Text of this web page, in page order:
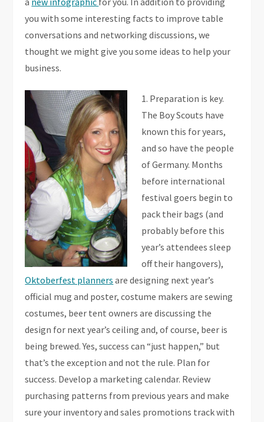
you with some interesting facts to improve table
conversations and networking discussions, we
thought we might give you some ideas to help your
business.
1. Preparation is key.
The Boy Scouts have
known this for years,
and so have the people
of Germany. Months
before international
festival goers begin to
pack their bags (and
probably before this
year’s attendees sleep
off their hangovers),
Oktoberfest planners are designing next year’s
official mug and poster, costume makers are sewing
costumes, beer tent owners are discussing the
design for next year’s ceiling and, of course, beer is
being brewed. Yes, success can “just happen,” but
that’s the exception and not the rule. Plan for
success. Develop a marketing calendar. Review
purchasing patterns from previous years and make
sure your inventory and sales promotions track with